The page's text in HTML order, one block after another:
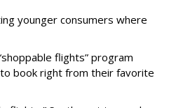
younger consumers where
flights” program
book right from their favorite